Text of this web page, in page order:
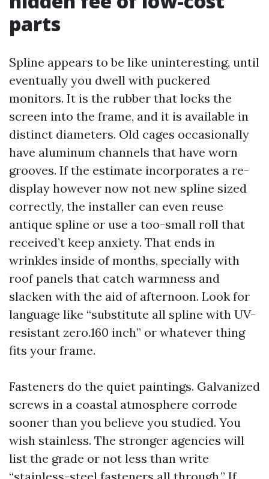
parts
Spline appears to be like uninteresting, until
eventually you dwell with puckered
monitors. It is the rubber that locks the
screen into the frame, and it is available in
distinct diameters. Old cages occasionally
have aluminum channels that have worn
grooves. If the estimate incorporates a re-
display however now not new spline sized
correctly, the installer can even reuse
antique spline or use a too-small roll that
received’t keep anxiety. That ends in
wrinkles inside of months, specially with
roof panels that catch warmness and
slacken with the aid of afternoon. Look for
language like “substitute all spline with UV-
resistant zero.160 inch” or whatever thing
fits your frame.
Fasteners do the quiet paintings. Galvanized
screws in a coastal atmosphere corrode
sooner than you believe you studied. You
wish stainless. The stronger agencies will
list the grade or not less than write